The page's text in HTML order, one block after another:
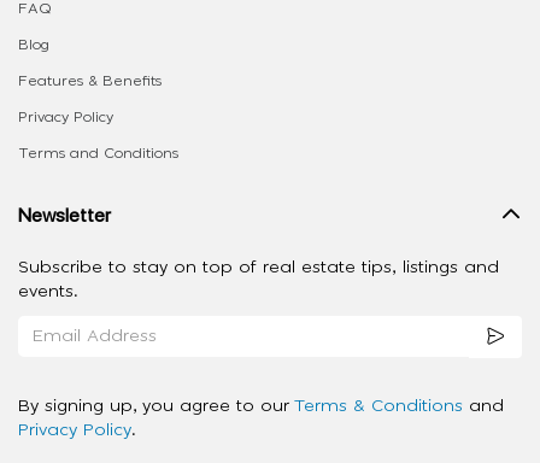
FAQ
Blog
Features & Benefits
Privacy Policy
Terms and Conditions
Newsletter
Subscribe to stay on top of real estate tips, listings and
events.
By signing up, you agree to our Terms & Conditions and
Privacy Policy.